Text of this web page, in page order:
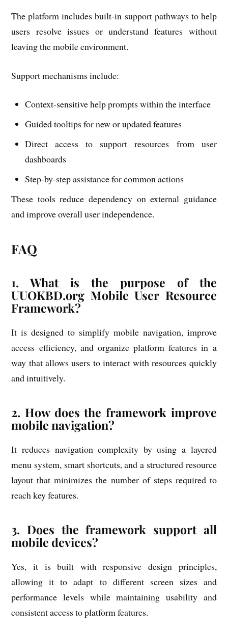
The platform includes built-in support pathways to help
users resolve issues or understand features without
leaving the mobile environment.
Support mechanisms include:
Context-sensitive help prompts within the interface
Guided tooltips for new or updated features
Direct access to support resources from user
dashboards
Step-by-step assistance for common actions
These tools reduce dependency on external guidance
and improve overall user independence.
FAQ
1. What is the purpose of the
UUOKBD.org Mobile User Resource
Framework?
It is designed to simplify mobile navigation, improve
access efficiency, and organize platform features in a
way that allows users to interact with resources quickly
and intuitively.
2. How does the framework improve
mobile navigation?
It reduces navigation complexity by using a layered
menu system, smart shortcuts, and a structured resource
layout that minimizes the number of steps required to
reach key features.
3. Does the framework support all
mobile devices?
Yes, it is built with responsive design principles,
allowing it to adapt to different screen sizes and
performance levels while maintaining usability and
consistent access to platform features.